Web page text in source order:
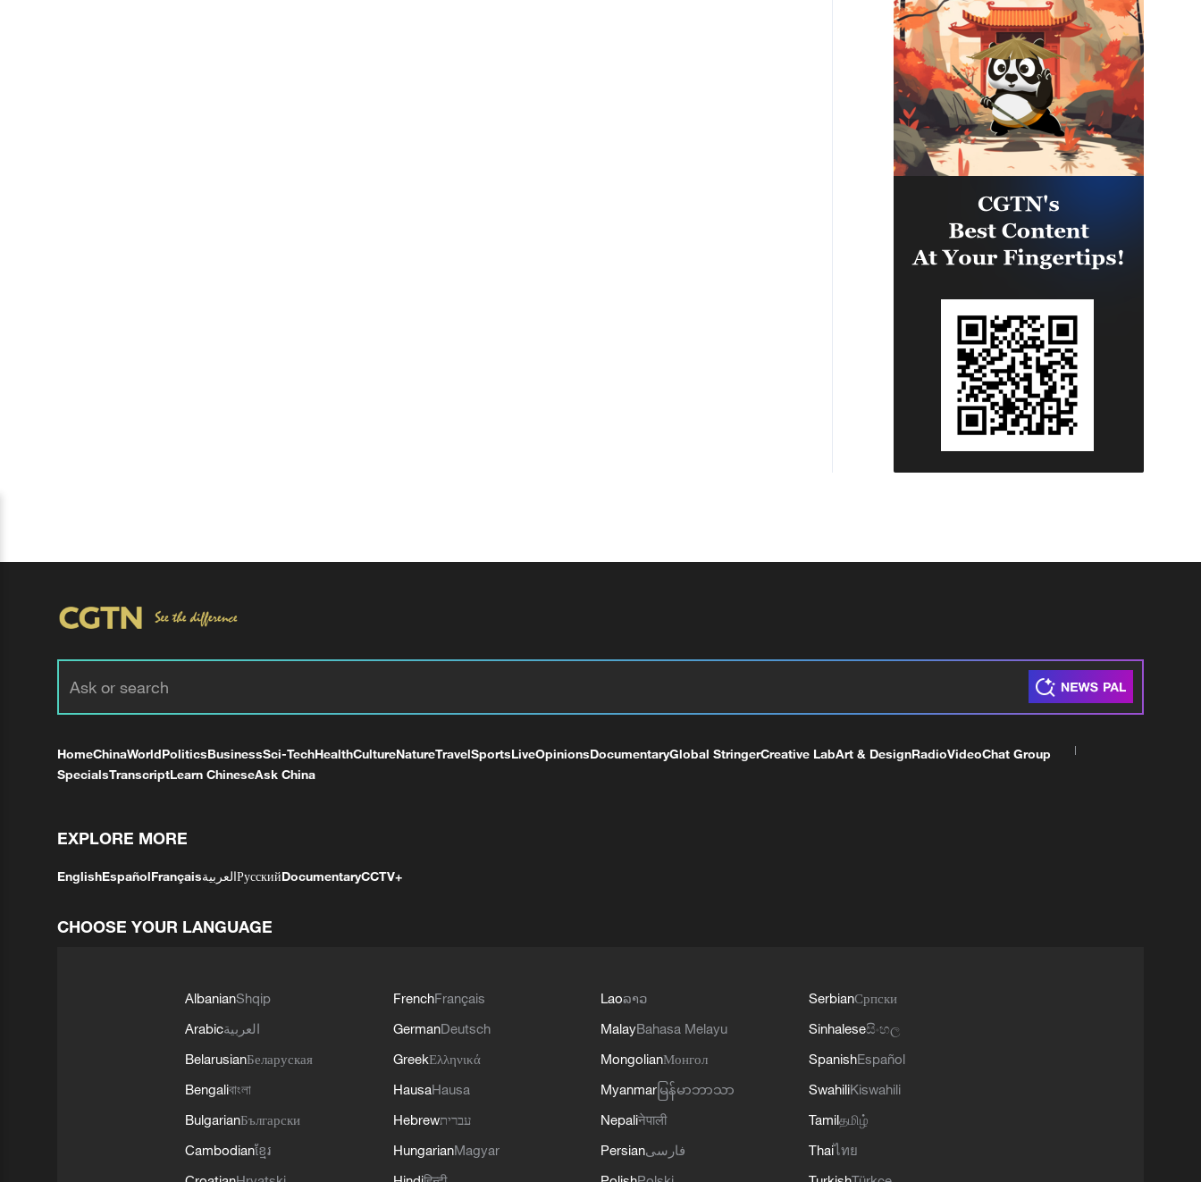
HomeChinaWorldPoliticsBusinessSci-TechHealthCultureNatureTravelSportsLiveOpinionsDocumentaryGlobal StringerCreative LabArt & DesignRadioVideoChat Group
SpecialsTranscriptLearn ChineseAsk China
EXPLORE MORE
EnglishEspañolFrançaisالعربيةРусскийDocumentaryCCTV+
CHOOSE YOUR LANGUAGE
AlbanianShqip
Arabicالعربية
BelarusianБеларуская
Bengaliবাংলা
BulgarianБългарски
Cambodianខ្មែរ
FrenchFrançais
GermanDeutsch
GreekΕλληνικά
HausaHausa
Hebrewעברית
HungarianMagyar
Laoລາວ
MalayBahasa Melayu
MongolianМонгол
Myanmar မြန်မာဘာသာ
Nepaliनेपाली
Persianفارسی
SerbianСрпски
Sinhaleseසිංහල
SpanishEspañol
SwahiliKiswahili
Tamilதமிழ்
Thaiไทย